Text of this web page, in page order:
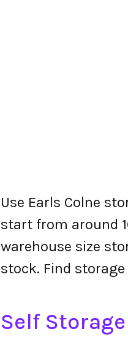
Use Earls Colne
start from around
warehouse size
stock. Find
Self